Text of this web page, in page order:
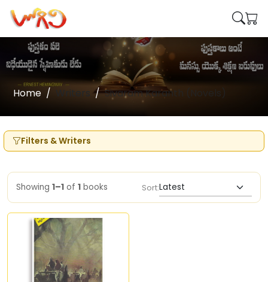
Home Writers Sivaram Karanth (Novels)
Filters & Writers
Showing 1–1 of 1 books Sort: